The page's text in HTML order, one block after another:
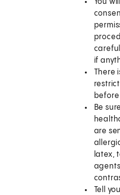
You
if
There
Be
are
latex,
Tell